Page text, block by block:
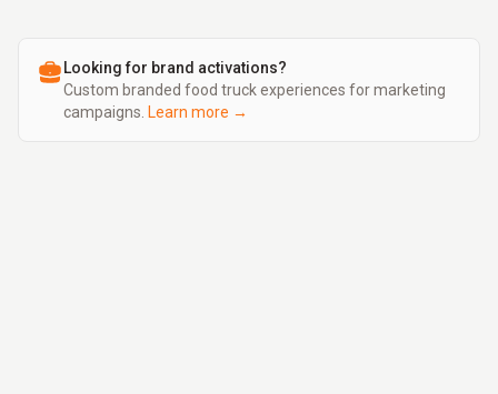
Looking for brand activations?
Custom branded food truck experiences for marketing
campaigns. Learn more →